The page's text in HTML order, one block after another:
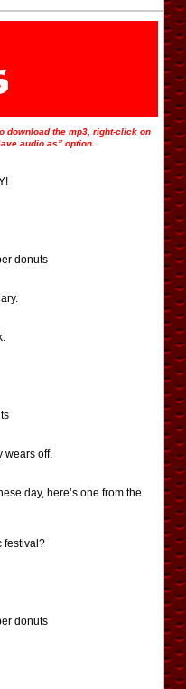
download the mp3, right-click on
audio as” option.
donuts
wears off.
day, here’s one from the
festival?
donuts